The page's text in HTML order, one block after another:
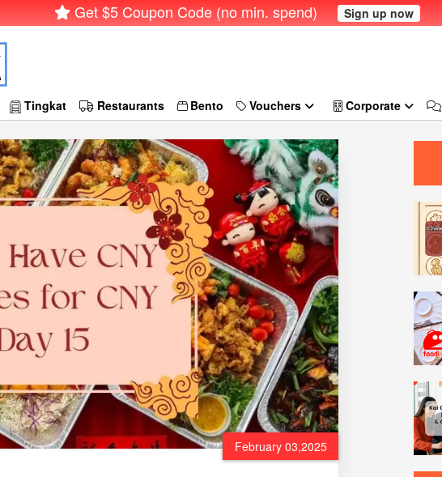
Get $5 Coupon Code (no min. spend)
Sign up now
Tingkat Restaurants Bento Vouchers Corporate
February 03,2025